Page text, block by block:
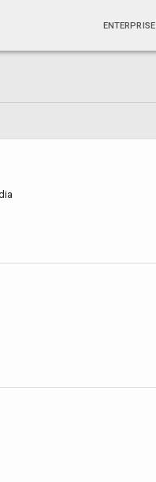
ENTERPRISE